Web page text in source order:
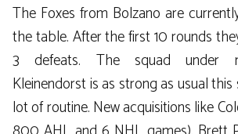
The Foxes from Bolzano are
the table. After the first 10 rounds
3 defeats. The squad under
Kleinendorst is as strong as usual
lot of routine. New acquisitions like